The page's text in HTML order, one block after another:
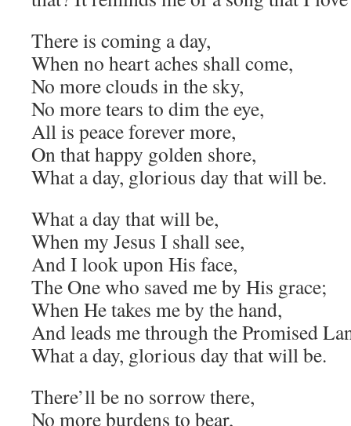
There is coming a day,
When no heart aches shall come,
No more clouds in the sky,
No more tears to dim the eye,
All is peace forever more,
On that happy golden shore,
What a day, glorious day that will be.
What a day that will be,
When my Jesus I shall see,
And I look upon His face,
The One who saved me by His grace;
When He takes me by the hand,
And leads me through the Promised
What a day, glorious day that will be.
There’ll be no sorrow there,
No more burdens to bear,